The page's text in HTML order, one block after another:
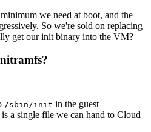
we need at boot, and the
So we're sold on replacing
get our init binary into the VM?
/sbin/init in the guest
a single file we can hand to Cloud